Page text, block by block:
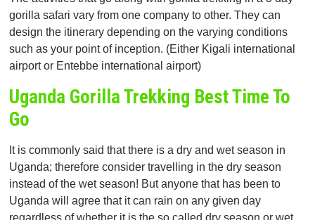
gorilla safari vary from one company to other. They can
design the itinerary depending on the varying conditions
such as your point of inception. (Either Kigali international
airport or Entebbe international airport)
Uganda Gorilla Trekking Best Time To
Go
It is commonly said that there is a dry and wet season in
Uganda; therefore consider travelling in the dry season
instead of the wet season! But anyone that has been to
Uganda will agree that it can rain on any given day